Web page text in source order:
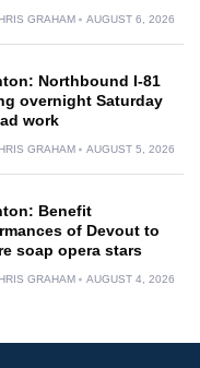
GRAHAM AUGUST 6, 2026
Northbound I-81
overnight Saturday
work
GRAHAM AUGUST 5, 2026
Benefit
of Devout to
soap opera stars
GRAHAM AUGUST 4, 2026